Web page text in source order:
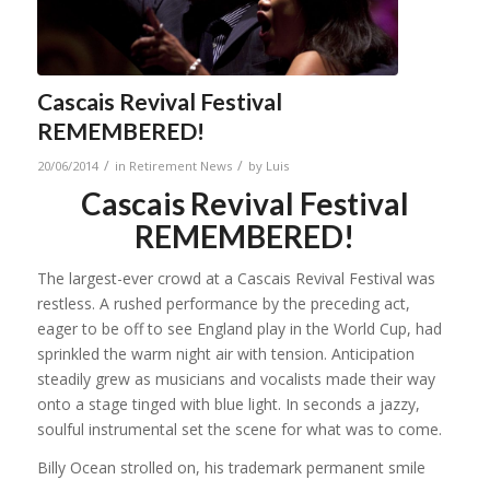
Cascais Revival Festival
REMEMBERED!
20/06/2014 / in Retirement News / by Luis
Cascais Revival Festival
REMEMBERED!
The largest-ever crowd at a Cascais Revival Festival was
restless. A rushed performance by the preceding act,
eager to be off to see England play in the World Cup, had
sprinkled the warm night air with tension. Anticipation
steadily grew as musicians and vocalists made their way
onto a stage tinged with blue light. In seconds a jazzy,
soulful instrumental set the scene for what was to come.
Billy Ocean strolled on, his trademark permanent smile